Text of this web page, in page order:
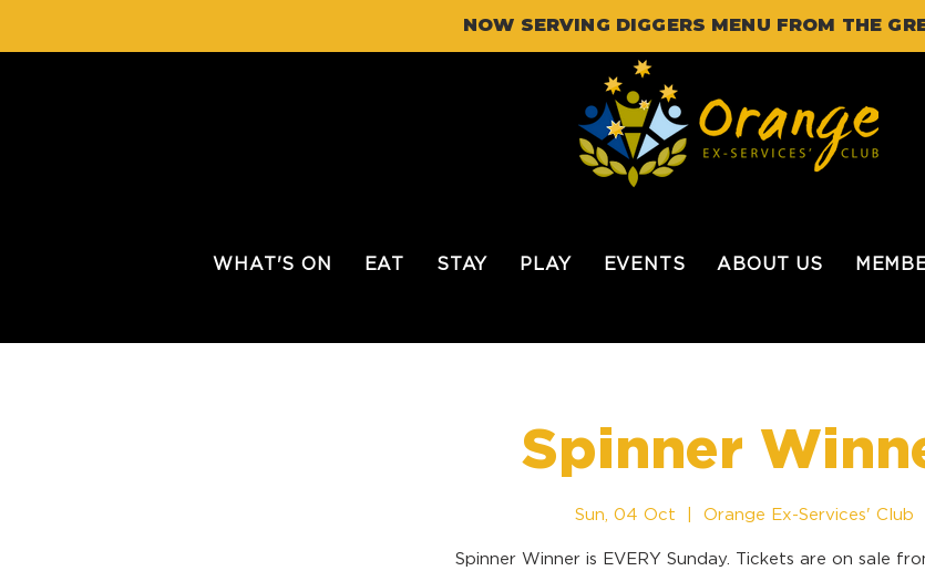
NOW SERVING DIGGERS MENU FROM THE
WHAT'S ON EAT STAY PLAY EVENTS ABOUT US
Spinner
Sun, 04 Oct Orange Ex-Services' Club
Spinner Winner is EVERY Sunday. Tickets are on sale